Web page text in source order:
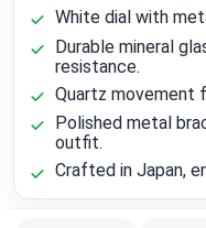
White dial with
Durable mineral
resistance.
Quartz movement
Polished metal
outfit.
Crafted in Japan,